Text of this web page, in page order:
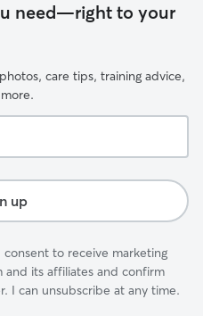
need—right to your
care tips, training advice,
up
to receive marketing
and its affiliates and confirm
I can unsubscribe at any time.